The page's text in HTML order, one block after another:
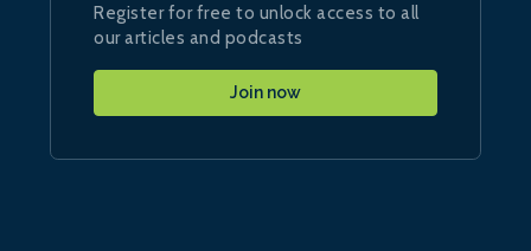
Register for free to unlock access to all
our articles and podcasts
Join now